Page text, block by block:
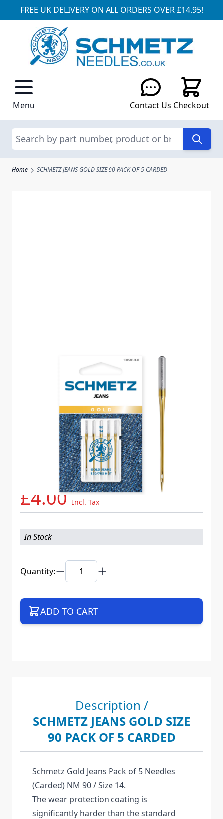
FREE UK DELIVERY ON ALL ORDERS OVER £14.95!
Skip to Content
Menu Contact Us Checkout
Search
Home SCHMETZ JEANS GOLD SIZE 90 PACK OF 5 CARDED
SCHMETZ JEANS
GOLD SIZE 90 PACK
OF 5 CARDED
Needle System130/705 H-JT VDS
717607
705JTB5CX90WEB
£4.00 Incl. Tax
In Stock
Quantity:
ADD TO CART
Description /
SCHMETZ JEANS GOLD SIZE
90 PACK OF 5 CARDED
Schmetz Gold Jeans Pack of 5 Needles
(Carded) NM 90 / Size 14.
The wear protection coating is
significantly harder than the standard